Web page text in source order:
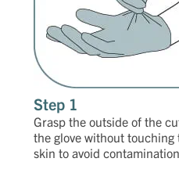
Step 1
Grasp the outside of the
the glove without touching
skin to avoid